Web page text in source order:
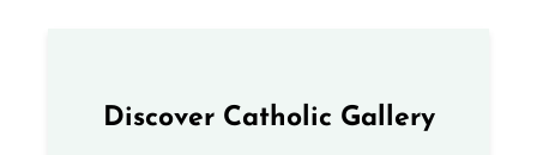
Discover Catholic Gallery